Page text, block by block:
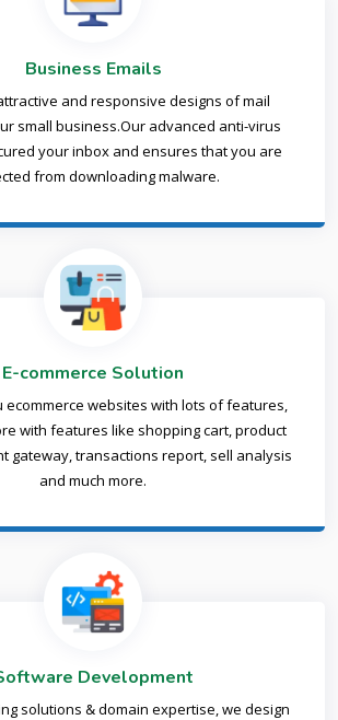
Business Emails
and responsive designs of mail
small business.Our advanced anti-virus
your inbox and ensures that you are
from downloading malware.
E-commerce Solution
ecommerce websites with lots of features,
with features like shopping cart, product
gateway, transactions report, sell analysis
and much more.
Development
solutions & domain expertise, we design